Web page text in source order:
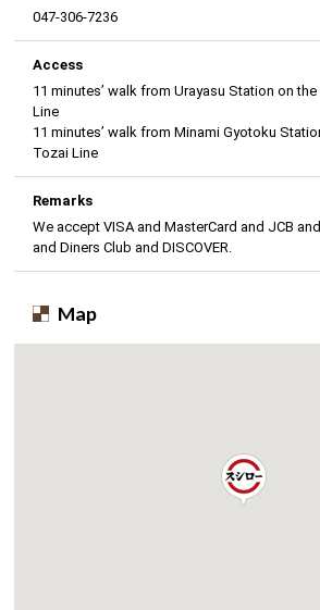
047-306-7236
Access
11 minutes’ walk from Urayasu Station on
Line
11 minutes’ walk from Minami Gyotoku
Tozai Line
Remarks
We accept VISA and MasterCard and JCB
and Diners Club and DISCOVER.
Map